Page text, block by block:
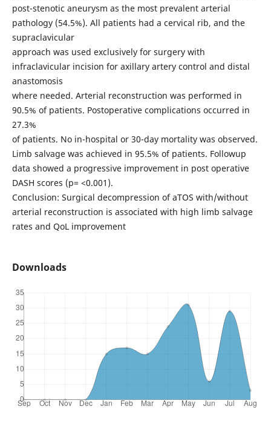
post-stenotic aneurysm as the most prevalent arterial
pathology (54.5%). All patients had a cervical rib, and the
supraclavicular
approach was used exclusively for surgery with
infraclavicular incision for axillary artery control and distal
anastomosis
where needed. Arterial reconstruction was performed in
90.5% of patients. Postoperative complications occurred in
27.3%
of patients. No in-hospital or 30-day mortality was observed.
Limb salvage was achieved in 95.5% of patients. Followup
data showed a progressive improvement in post operative
DASH scores (p= <0.001).
Conclusion: Surgical decompression of aTOS with/without
arterial reconstruction is associated with high limb salvage
rates and QoL improvement
Downloads